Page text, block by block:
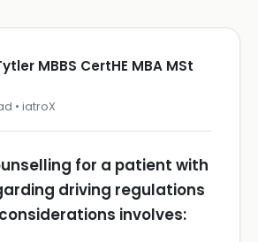
MBBS CertHE MBA MSt
• iatroX
for a patient with
driving regulations
involves: